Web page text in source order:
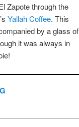
Zapote through the
Yallah Coffee. This
by a glass of
it was always in